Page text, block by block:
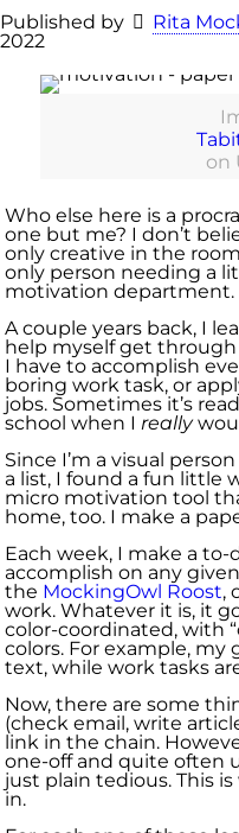
Published by Rita
2022
on
Who else here is a
one but me? I don’t
only creative in the
only person needing a
motivation department.
A couple years back, I
help myself get
I have to accomplish
boring work task, or
jobs. Sometimes it’s
school when Ireally
Since I’m a visual
a list, I found a fun little
micro motivation tool
home, too. I make a
Each week, I make a
accomplish on any
the MockingOwl Roost,
work. Whatever it is, it
color-coordinated, with
colors. For example, my
text, while work tasks
Now, there are some
(check email, write
link in the chain.
one-off and quite often
just plain tedious. This
in.